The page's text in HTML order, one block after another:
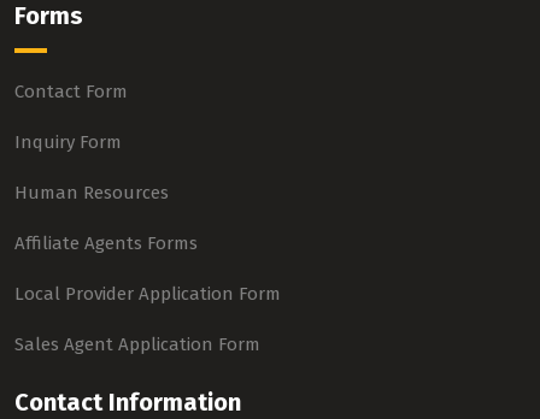
Forms
Contact Form
Inquiry Form
Human Resources
Affiliate Agents Forms
Local Provider Application Form
Sales Agent Application Form
Contact Information